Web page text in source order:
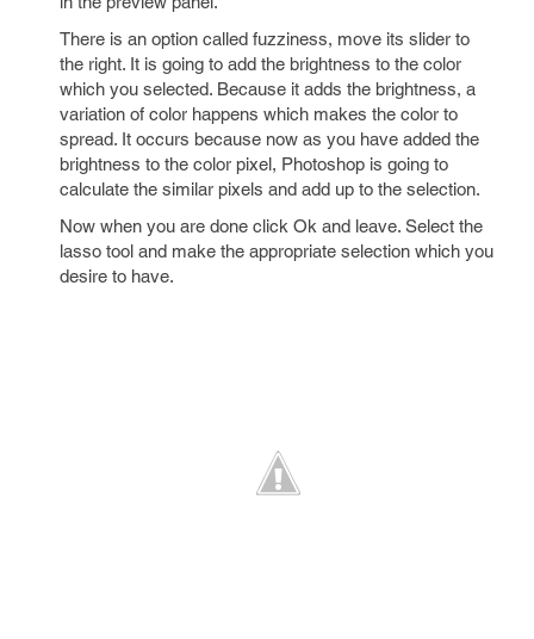
There is an option called fuzziness, move its slider to
the right. It is going to add the brightness to the color
which you selected. Because it adds the brightness, a
variation of color happens which makes the color to
spread. It occurs because now as you have added the
brightness to the color pixel, Photoshop is going to
calculate the similar pixels and add up to the selection.
Now when you are done click Ok and leave. Select the
lasso tool and make the appropriate selection which you
desire to have.